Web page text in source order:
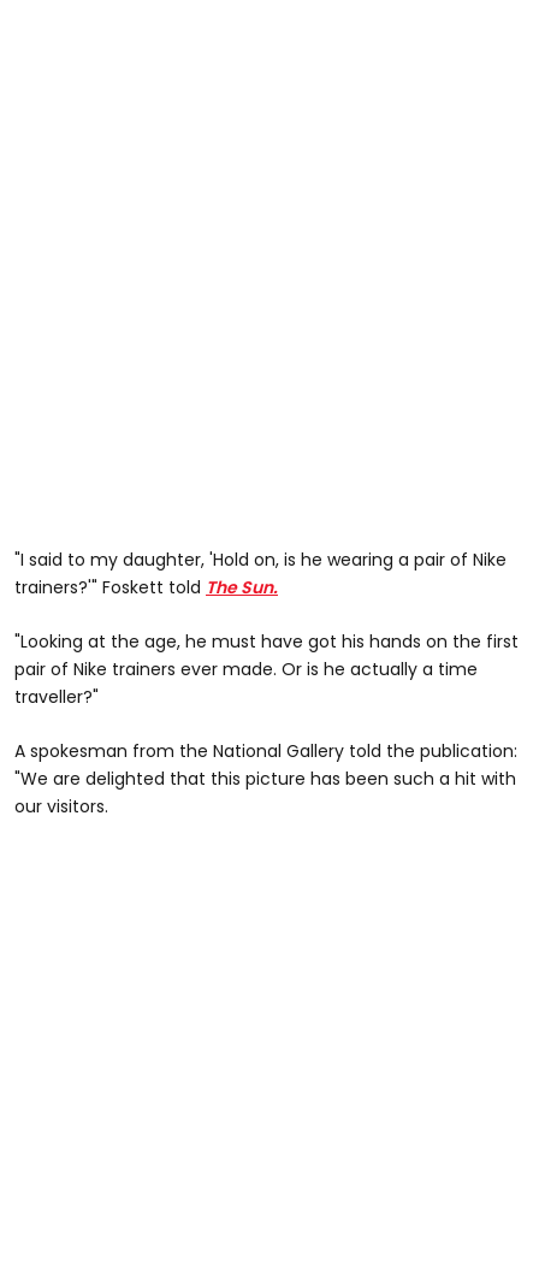
"I said to my daughter, 'Hold on, is he wearing a pair of Nike
trainers?'" Foskett told The Sun.
"Looking at the age, he must have got his hands on the first
pair of Nike trainers ever made. Or is he actually a time
traveller?"
A spokesman from the National Gallery told the publication:
"We are delighted that this picture has been such a hit with
our visitors.